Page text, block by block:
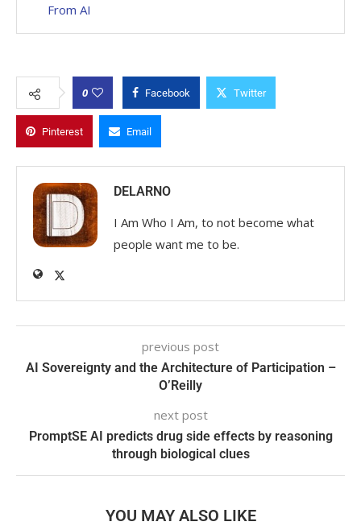
From AI
0 Facebook Twitter
Pinterest Email
DELARNO
I Am Who I Am, to not become what
people want me to be.
previous post
AI Sovereignty and the Architecture of Participation –
O’Reilly
next post
PromptSE AI predicts drug side effects by reasoning
through biological clues
YOU MAY ALSO LIKE